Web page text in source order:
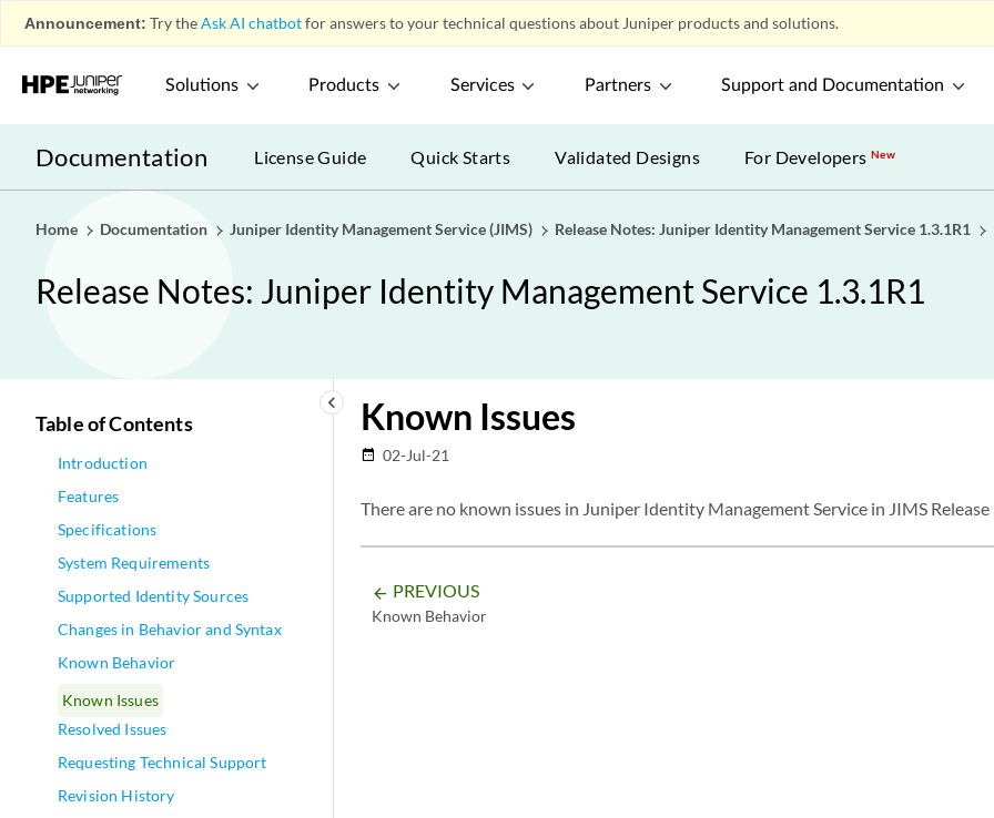
Announcement: Try theAsk AI chatbotfor answers to your technical questions about Juniper products and solutions.
Solutions Products Services Partners Support and Documentation
Documentation License Guide Quick Starts Validated Designs For DevelopersNew
Home Documentation Juniper Identity Management Service (JIMS) Release Notes: Juniper Identity Management Service 1.3.1R1
Release Notes: Juniper Identity Management Service 1.3.1R1
keyboard_arrow_left
Table of Contents
Introduction
Features
Specifications
System Requirements
Supported Identity Sources
Changes in Behavior and Syntax
Known Behavior
Known Issues
Resolved Issues
Requesting Technical Support
Revision History
Known Issues
date_range 02-Jul-21
There are no known issues in Juniper Identity Management Service in JIMS Release
arrow_backward PREVIOUS
Known Behavior